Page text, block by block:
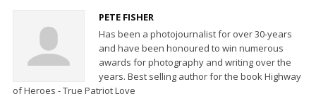
PETE FISHER
Has been a photojournalist for over 30-years
and have been honoured to win numerous
awards for photography and writing over the
years. Best selling author for the book Highway
of Heroes - True Patriot Love